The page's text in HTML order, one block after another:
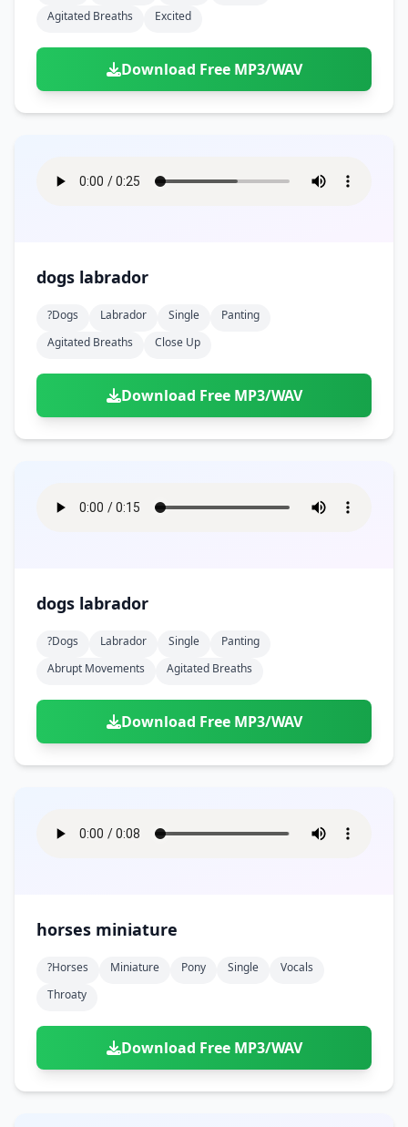
Agitated Breaths
Excited
Download Free MP3/WAV
dogs labrador
?dogs Labrador Single
Panting
Agitated Breaths
Close Up
Download Free MP3/WAV
dogs labrador
?dogs Labrador Single
Panting
Abrupt Movements
Agitated Breaths
Download Free MP3/WAV
horses miniature
?horses Miniature Pony Single
Vocals
Throaty
Download Free MP3/WAV